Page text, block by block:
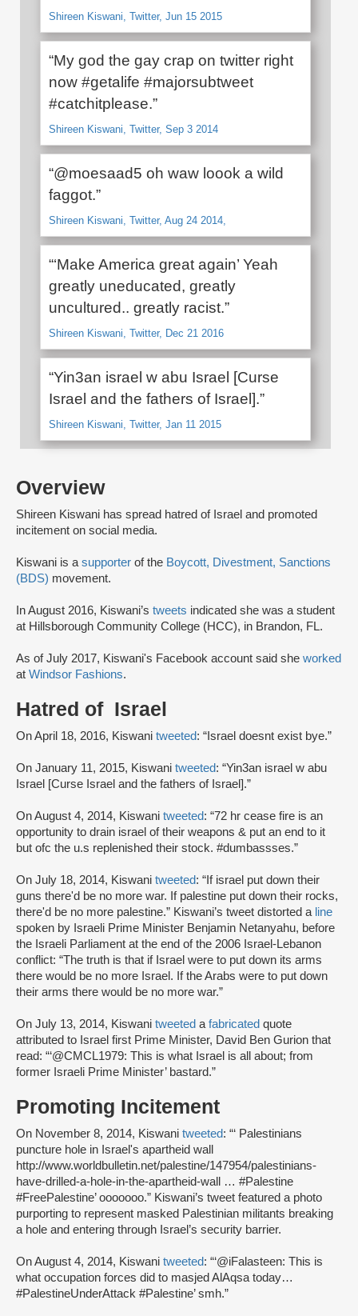
Overview
Shireen Kiswani has spread hatred of Israel and promoted
incitement on social media.
Kiswani is a supporter of the Boycott, Divestment, Sanctions
(BDS) movement.
In August 2016, Kiswani’s tweets indicated she was a student
at Hillsborough Community College (HCC), in Brandon, FL.
As of July 2017, Kiswani's Facebook account said she worked
at Windsor Fashions.
Hatred of Israel
On April 18, 2016, Kiswani tweeted: “Israel doesnt exist bye.”
On January 11, 2015, Kiswani tweeted: “Yin3an israel w abu
Israel [Curse Israel and the fathers of Israel].”
On August 4, 2014, Kiswani tweeted: “72 hr cease fire is an
opportunity to drain israel of their weapons & put an end to it
but ofc the u.s replenished their stock. #dumbassses.”
On July 18, 2014, Kiswani tweeted: “If israel put down their
guns there'd be no more war. If palestine put down their rocks,
there'd be no more palestine.” Kiswani’s tweet distorted a line
spoken by Israeli Prime Minister Benjamin Netanyahu, before
the Israeli Parliament at the end of the 2006 Israel-Lebanon
conflict: “The truth is that if Israel were to put down its arms
there would be no more Israel. If the Arabs were to put down
their arms there would be no more war.”
On July 13, 2014, Kiswani tweeted a fabricated quote
attributed to Israel first Prime Minister, David Ben Gurion that
read: “‘@CMCL1979: This is what Israel is all about; from
former Israeli Prime Minister’ bastard.”
Promoting Incitement
On November 8, 2014, Kiswani tweeted: “‘ Palestinians
puncture hole in Israel's apartheid wall
http://www.worldbulletin.net/palestine/147954/palestinians-
have-drilled-a-hole-in-the-apartheid-wall … #Palestine
#FreePalestine’ ooooooo.” Kiswani’s tweet featured a photo
purporting to represent masked Palestinian militants breaking
a hole and entering through Israel’s security barrier.
On August 4, 2014, Kiswani tweeted: “‘@iFalasteen: This is
what occupation forces did to masjed AlAqsa today…
#PalestineUnderAttack #Palestine’ smh.”
Shireen Kiswani, Twitter, Jun 15 2015
“My god the gay crap on twitter right
now #getalife #majorsubtweet
#catchitplease.”
Shireen Kiswani, Twitter, Sep 3 2014
“@moesaad5 oh waw loook a wild
faggot.”
Shireen Kiswani, Twitter, Aug 24 2014,
“‘Make America great again’ Yeah
greatly uneducated, greatly
uncultured.. greatly racist.”
Shireen Kiswani, Twitter, Dec 21 2016
“Yin3an israel w abu Israel [Curse
Israel and the fathers of Israel].”
Shireen Kiswani, Twitter, Jan 11 2015